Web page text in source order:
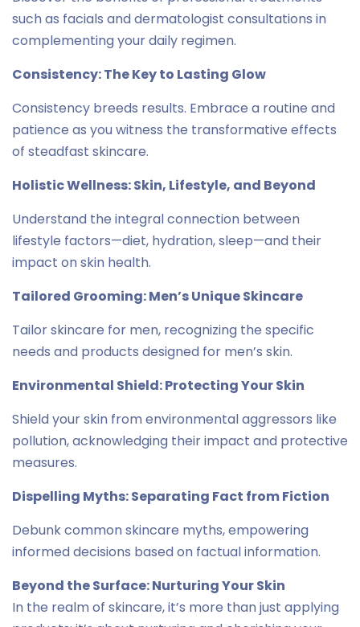
such as facials and dermatologist consultations in
complementing your daily regimen.
Consistency: The Key to Lasting Glow
Consistency breeds results. Embrace a routine and
patience as you witness the transformative effects
of steadfast skincare.
Holistic Wellness: Skin, Lifestyle, and Beyond
Understand the integral connection between
lifestyle factors—diet, hydration, sleep—and their
impact on skin health.
Tailored Grooming: Men’s Unique Skincare
Tailor skincare for men, recognizing the specific
needs and products designed for men’s skin.
Environmental Shield: Protecting Your Skin
Shield your skin from environmental aggressors like
pollution, acknowledging their impact and protective
measures.
Dispelling Myths: Separating Fact from Fiction
Debunk common skincare myths, empowering
informed decisions based on factual information.
Beyond the Surface: Nurturing Your Skin
In the realm of skincare, it’s more than just applying